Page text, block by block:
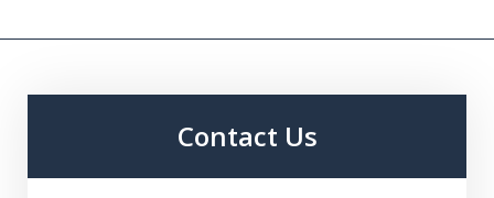
Contact Us